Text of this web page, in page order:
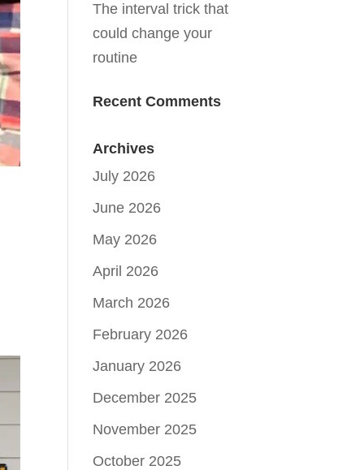
The interval trick that
could change your
routine
Recent Comments
Archives
July 2026
June 2026
May 2026
April 2026
March 2026
February 2026
January 2026
December 2025
November 2025
October 2025